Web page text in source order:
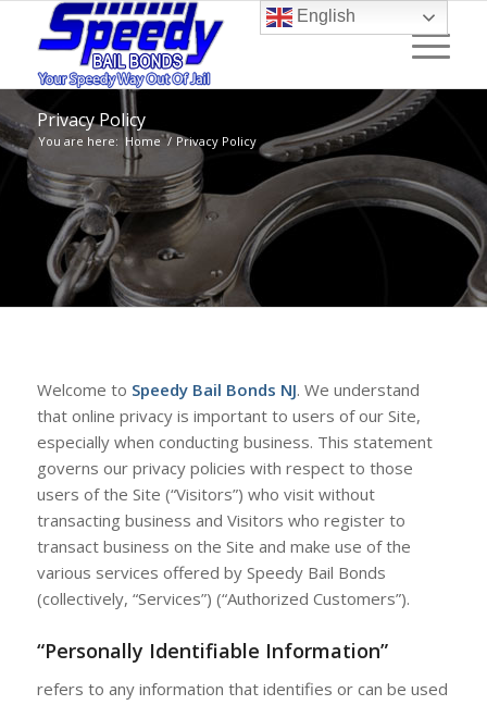
Privacy Policy
You are here: Home / Privacy Policy
Welcome to Speedy Bail Bonds NJ. We understand
that online privacy is important to users of our Site,
especially when conducting business. This statement
governs our privacy policies with respect to those
users of the Site (“Visitors”) who visit without
transacting business and Visitors who register to
transact business on the Site and make use of the
various services offered by Speedy Bail Bonds
(collectively, “Services”) (“Authorized Customers”).
“Personally Identifiable Information”
refers to any information that identifies or can be used
English